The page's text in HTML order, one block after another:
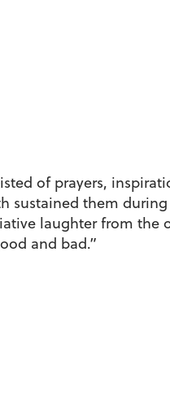
of prayers,
them during
laughter from the
and bad.”